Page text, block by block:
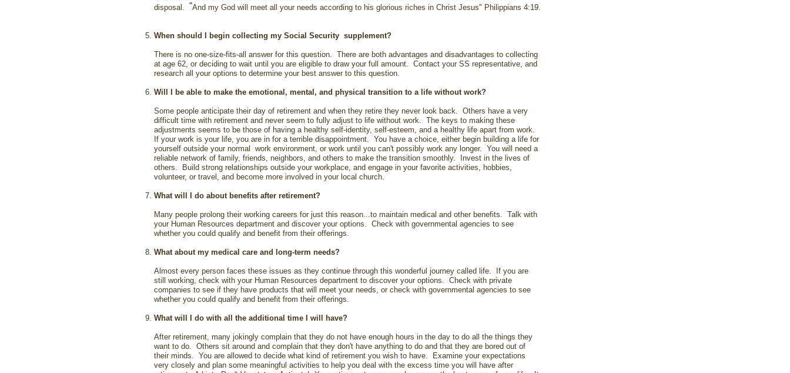
disposal.
"And my God will meet all your needs according to his glorious riches in Christ Jesus" Philippians 4:19.
When should I begin collecting my Social Security supplement?
There is no one-size-fits-all answer for this question. There are both advantages and disadvantages to collecting
at age 62, or deciding to wait until you are eligible to draw your full amount. Contact your SS representative, and
research all your options to determine your best answer to this question.
Will I be able to make the emotional, mental, and physical transition to a life without work?
Some people anticipate their day of retirement and when they retire they never look back. Others have a very
difficult time with retirement and never seem to fully adjust to life without work. The keys to making these
adjustments seems to be those of having a healthy self-identity, self-esteem, and a healthy life apart from work.
If your work is your life, you are in for a terrible disappointment. You have a choice, either begin building a life for
yourself outside your normal work environment, or work until you can't possibly work any longer. You will need a
reliable network of family, friends, neighbors, and others to make the transition smoothly. Invest in the lives of
others. Build strong relationships outside your workplace, and engage in your favorite activities, hobbies,
volunteer, or travel, and become more involved in your local church.
What will I do about benefits after retirement?
Many people prolong their working careers for just this reason...to maintain medical and other benefits. Talk with
your Human Resources department and discover your options. Check with governmental agencies to see
whether you could qualify and benefit from their offerings.
What about my medical care and long-term needs?
Almost every person faces these issues as they continue through this wonderful journey called life. If you are
still working, check with your Human Resources department to discover your options. Check with private
companies to see if they have products that will meet your needs, or check with governmental agencies to see
whether you could qualify and benefit from their offerings.
What will I do with all the additional time I will have?
After retirement, many jokingly complain that they do not have enough hours in the day to do all the things they
want to do. Others sit around and complain that they don't have anything to do and that they are bored out of
their minds. You are allowed to decide what kind of retirement you wish to have. Examine your expectations
very closely and plan some meaningful activities to help you deal with the excess time you will have after